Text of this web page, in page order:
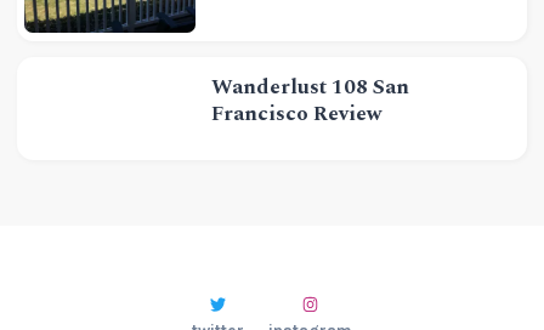
Wanderlust 108 San
Francisco Review